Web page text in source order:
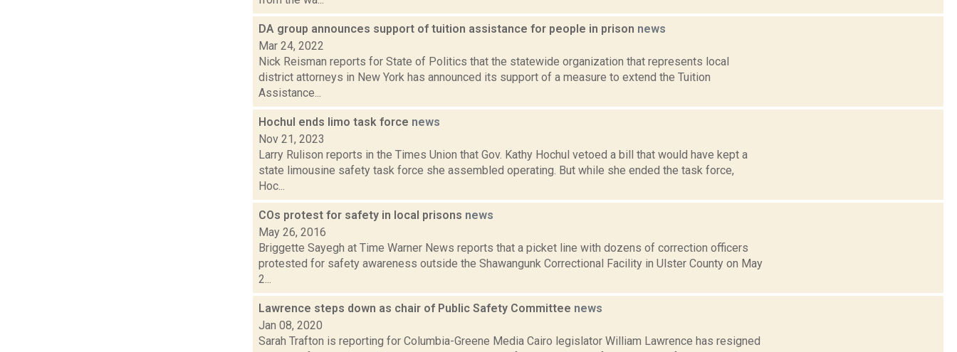
DA group announces support of tuition assistance for people in prison news
Mar 24, 2022
Nick Reisman reports for State of Politics that the statewide organization that represents local
district attorneys in New York has announced its support of a measure to extend the Tuition
Assistance...
Hochul ends limo task force news
Nov 21, 2023
Larry Rulison reports in the Times Union that Gov. Kathy Hochul vetoed a bill that would have kept a
state limousine safety task force she assembled operating. But while she ended the task force,
Hoc...
COs protest for safety in local prisons news
May 26, 2016
Briggette Sayegh at Time Warner News reports that a picket line with dozens of correction officers
protested for safety awareness outside the Shawangunk Correctional Facility in Ulster County on May
2...
Lawrence steps down as chair of Public Safety Committee news
Jan 08, 2020
Sarah Trafton is reporting for Columbia-Greene Media Cairo legislator William Lawrence has resigned